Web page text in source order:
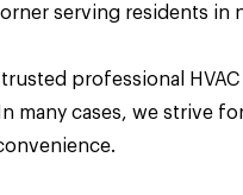
serving residents in
trusted professional
many cases, we strive